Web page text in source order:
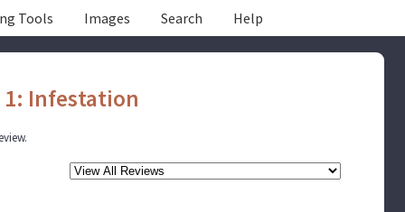
Tools Images Search Help
1: Infestation